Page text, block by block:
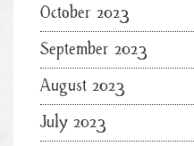
October 2023
September 2023
August 2023
July 2023